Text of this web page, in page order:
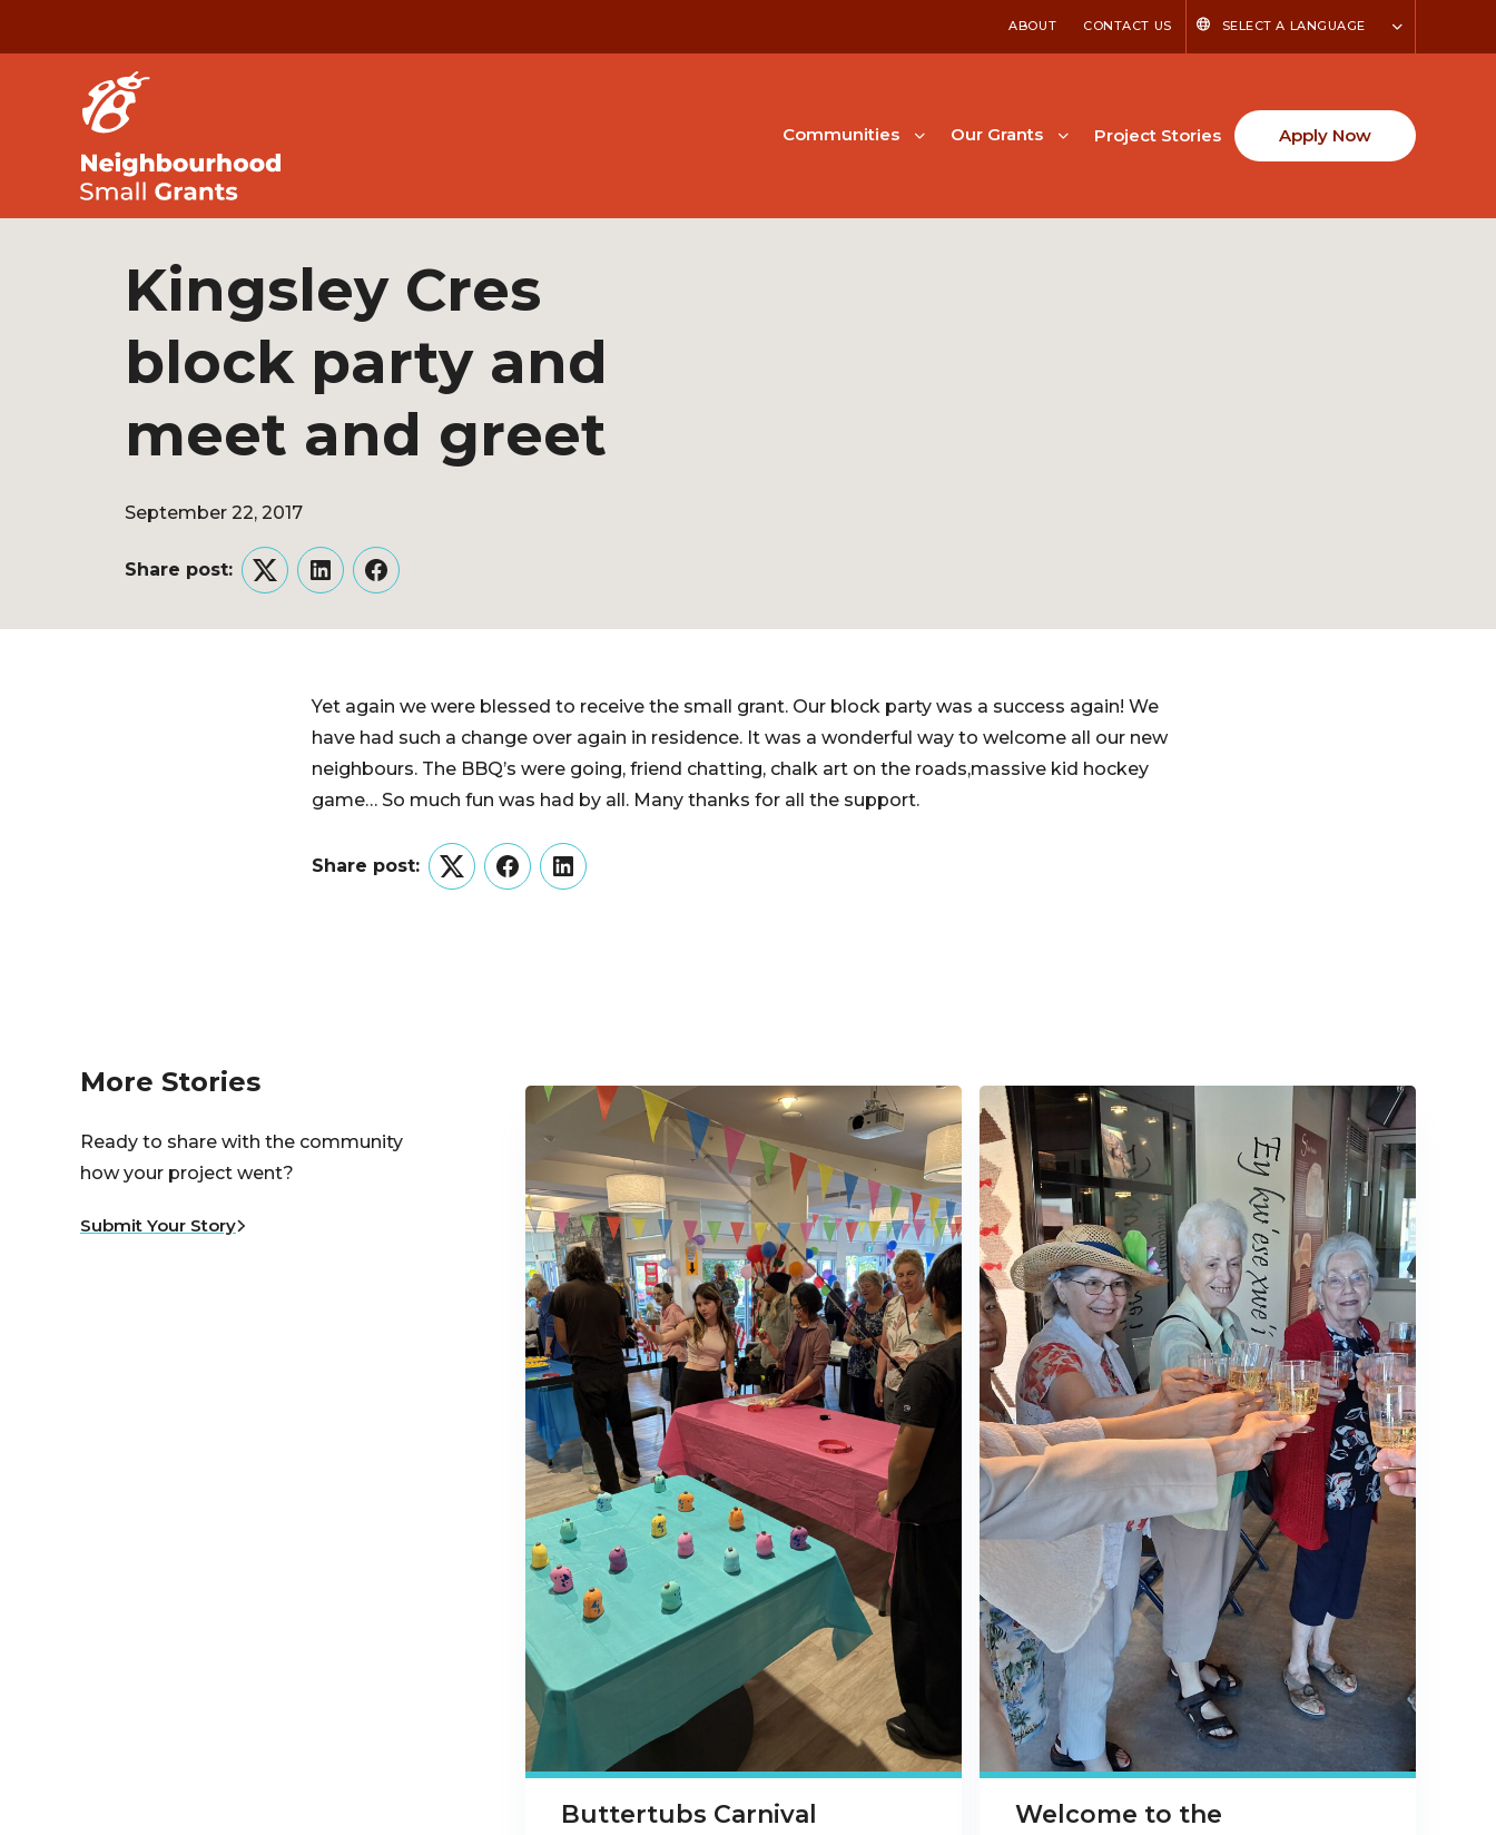
ABOUT CONTACT US SELECT A LANGUAGE
Communities Our Grants Project Stories Apply Now
Kingsley Cres
block party and
meet and greet
September 22, 2017
Share post:
TwitterLinkedInFacebook
Yet again we were blessed to receive the small grant. Our block party was a success again! We
have had such a change over again in residence. It was a wonderful way to welcome all our new
neighbours. The BBQ’s were going, friend chatting, chalk art on the roads,massive kid hockey
game… So much fun was had by all. Many thanks for all the support.
Share post:
TwitterFacebookLinkedIn
More Stories
Ready to share with the community
how your project went?
Submit Your Story
Buttertubs Carnival
Welcome to the